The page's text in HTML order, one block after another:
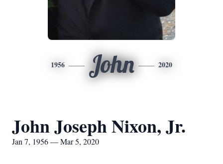
1956 John 2020
John Joseph Nixon, Jr.
Jan 7, 1956 — Mar 5, 2020